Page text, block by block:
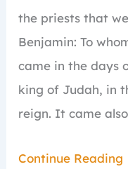
the priests that
Benjamin: To
came in the days
king of Judah, in
reign. It came also
Continue Reading